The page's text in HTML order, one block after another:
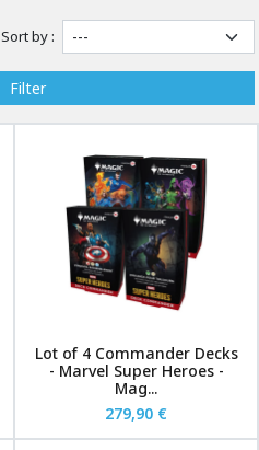
Sort by :
Filter
Lot of 4 Commander Decks
- Marvel Super Heroes -
Mag...
279,90 €